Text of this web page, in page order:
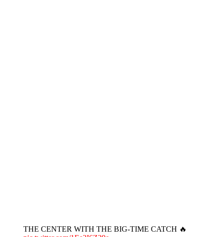
THE CENTER WITH THE BIG-TIME CATCH 🔥